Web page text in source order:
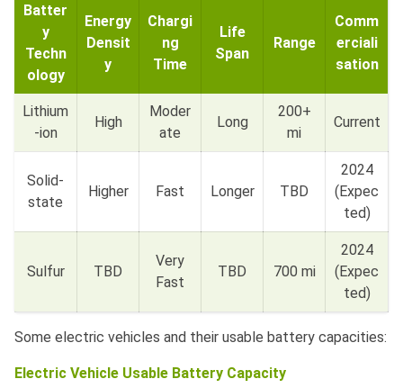
Batter
y
Techn
ology
Energy
Densit
y
Chargi
ng
Time
Life
Span
Range
Comm
erciali
sation
Lithium
-ion
High
Moder
ate
Long
200+
mi
Current
Solid-
state
Higher Fast Longer TBD
2024
(Expec
ted)
Sulfur TBD
Very
Fast
TBD 700 mi
2024
(Expec
ted)
Some electric vehicles and their usable battery capacities:
Electric Vehicle Usable Battery Capacity